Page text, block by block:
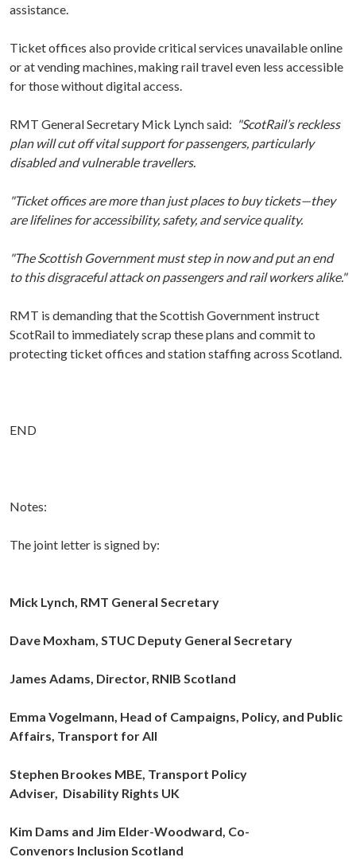
assistance.
Ticket offices also provide critical services unavailable online
or at vending machines, making rail travel even less accessible
for those without digital access.
RMT General Secretary Mick Lynch said: "ScotRail’s reckless
plan will cut off vital support for passengers, particularly
disabled and vulnerable travellers.
"Ticket offices are more than just places to buy tickets—they
are lifelines for accessibility, safety, and service quality.
"The Scottish Government must step in now and put an end
to this disgraceful attack on passengers and rail workers alike."
RMT is demanding that the Scottish Government instruct
ScotRail to immediately scrap these plans and commit to
protecting ticket offices and station staffing across Scotland.
END
Notes:
The joint letter is signed by:
Mick Lynch, RMT General Secretary
Dave Moxham, STUC Deputy General Secretary
James Adams, Director, RNIB Scotland
Emma Vogelmann, Head of Campaigns, Policy, and Public
Affairs, Transport for All
Stephen Brookes MBE, Transport Policy
Adviser, Disability Rights UK
Kim Dams and Jim Elder-Woodward, Co-
Convenors Inclusion Scotland